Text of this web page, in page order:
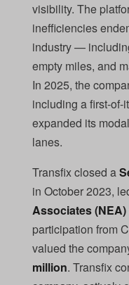
visibility. The
inefficiencies
industry —
empty miles, and
In 2025, the
including a first-of-
expanded its
lanes.
Transfix closed a
in October 2023,
Associates (NEA)
participation from
valued the
million. Transfix